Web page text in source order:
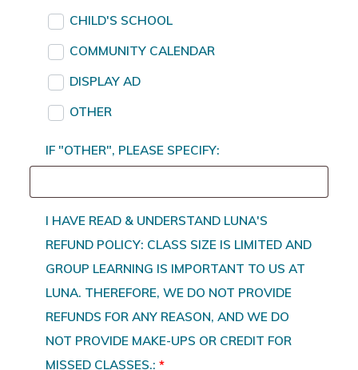
CHILD'S SCHOOL
COMMUNITY CALENDAR
DISPLAY AD
OTHER
IF "OTHER", PLEASE SPECIFY:
I HAVE READ & UNDERSTAND LUNA'S
REFUND POLICY: CLASS SIZE IS LIMITED AND
GROUP LEARNING IS IMPORTANT TO US AT
LUNA. THEREFORE, WE DO NOT PROVIDE
REFUNDS FOR ANY REASON, AND WE DO
NOT PROVIDE MAKE-UPS OR CREDIT FOR
MISSED CLASSES.:*